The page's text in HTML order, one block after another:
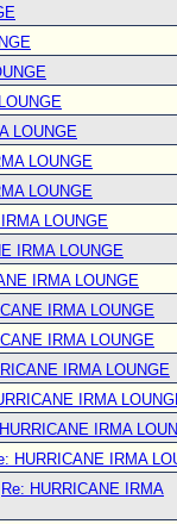
LOUNGE
LOUNGE
LOUNGE
LOUNGE
IRMA LOUNGE
IRMA LOUNGE
IRMA LOUNGE
IRMA LOUNGE
IRMA LOUNGE
IRMA
IRMA
HURRICANE IRMA
Re: HURRICANE IRMA